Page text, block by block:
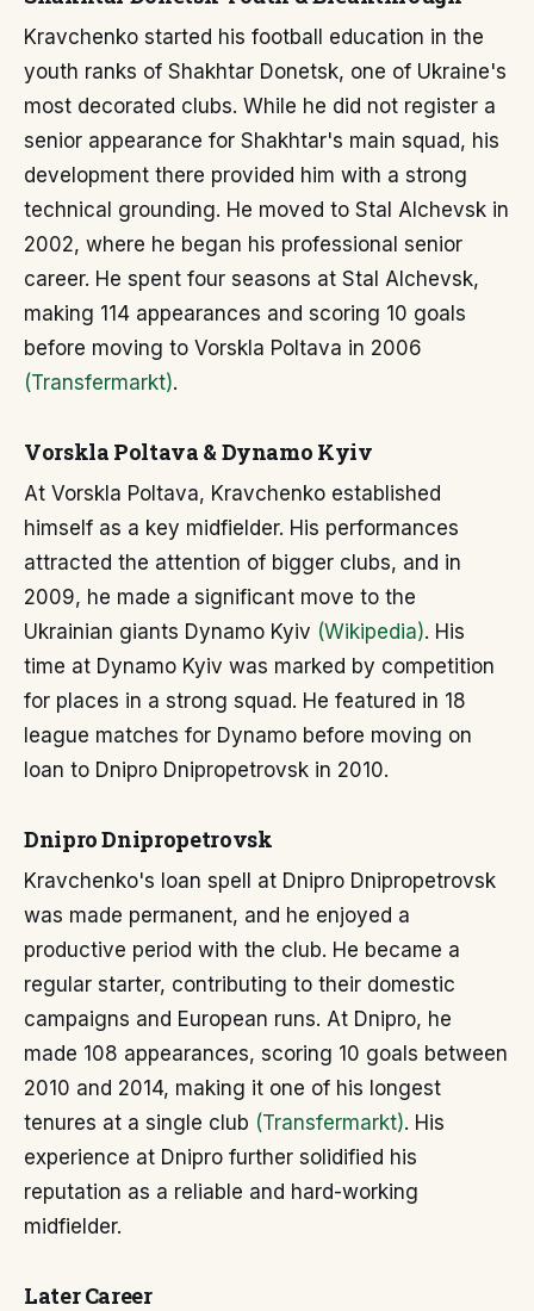
Kravchenko started his football education in the
youth ranks of Shakhtar Donetsk, one of Ukraine's
most decorated clubs. While he did not register a
senior appearance for Shakhtar's main squad, his
development there provided him with a strong
technical grounding. He moved to Stal Alchevsk in
2002, where he began his professional senior
career. He spent four seasons at Stal Alchevsk,
making 114 appearances and scoring 10 goals
before moving to Vorskla Poltava in 2006
(Transfermarkt).
Vorskla Poltava & Dynamo Kyiv
At Vorskla Poltava, Kravchenko established
himself as a key midfielder. His performances
attracted the attention of bigger clubs, and in
2009, he made a significant move to the
Ukrainian giants Dynamo Kyiv (Wikipedia). His
time at Dynamo Kyiv was marked by competition
for places in a strong squad. He featured in 18
league matches for Dynamo before moving on
loan to Dnipro Dnipropetrovsk in 2010.
Dnipro Dnipropetrovsk
Kravchenko's loan spell at Dnipro Dnipropetrovsk
was made permanent, and he enjoyed a
productive period with the club. He became a
regular starter, contributing to their domestic
campaigns and European runs. At Dnipro, he
made 108 appearances, scoring 10 goals between
2010 and 2014, making it one of his longest
tenures at a single club (Transfermarkt). His
experience at Dnipro further solidified his
reputation as a reliable and hard-working
midfielder.
Later Career